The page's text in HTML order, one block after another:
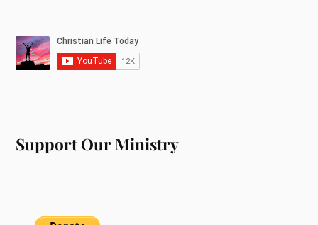
Support Our Ministry